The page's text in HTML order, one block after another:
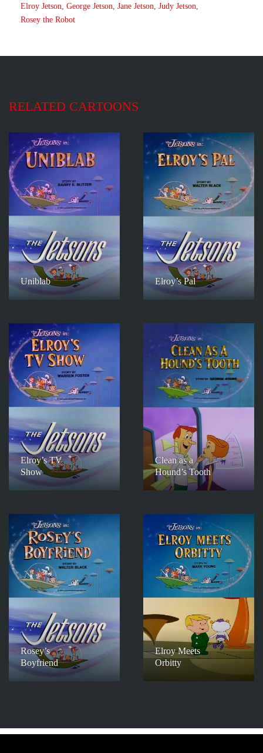
Elroy Jetson George Jetson Jane Jetson Judy Jetson
Rosey the Robot
RELATED CARTOONS
Uniblab Elroy’s Pal
Elroy’s TV
Show
Clean as a
Hound’s Tooth
Rosey’s
Boyfriend
Elroy Meets
Orbitty